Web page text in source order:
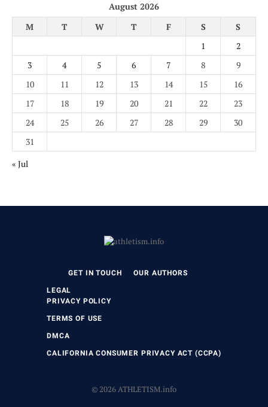
August 2026
M
T W T F S
S
1
2
3
4 5 6 7 8
9
10
11 12 13 14 15
16
17
18 19 20 21 22
23
24
25 26 27 28 29
30
31
« Jul
GET IN TOUCH OUR AUTHORS
LEGAL
PRIVACY POLICY
TERMS OF USE
DMCA
CALIFORNIA CONSUMER PRIVACY ACT (CCPA)
© 2026 ATHLETISM.info